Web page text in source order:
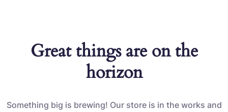
Great things are on the
horizon
Something big is brewing! Our store is in the works and